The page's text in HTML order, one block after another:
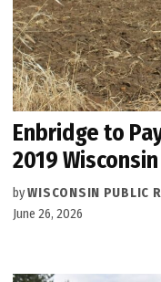
Enbridge to
2019
byWISCONSIN PUBLIC
June 26, 2026